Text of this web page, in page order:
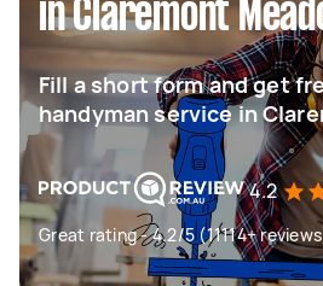
in Claremont
Fill a short form and get
handyman service in
4.2
Great rating - 4.2/5 (11114+